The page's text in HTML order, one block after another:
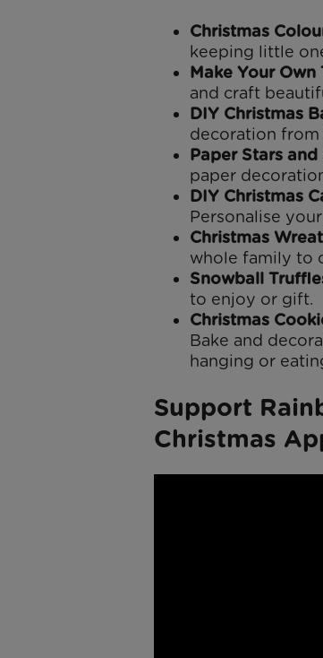
Christmas
keeping little
Make Your
and craft
DIY Christmas
decoration from
Paper Stars
paper
DIY Christmas
Personalise
Christmas
whole family to
Snowball
to enjoy or gift.
Christmas
Bake and
hanging or
Support
Christmas